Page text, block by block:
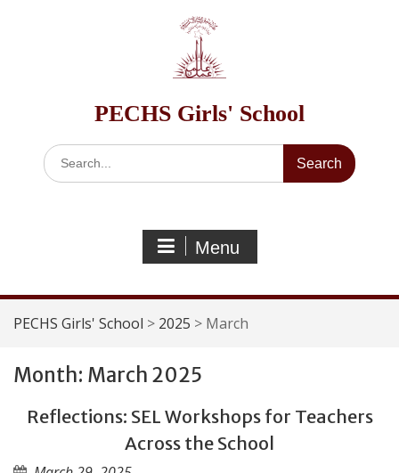
PECHS Girls' School
Search
for:
Menu
PECHS Girls' School > 2025 > March
Month: March 2025
Reflections: SEL Workshops for Teachers
Across the School